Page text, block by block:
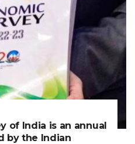
of India is an annual
by the Indian